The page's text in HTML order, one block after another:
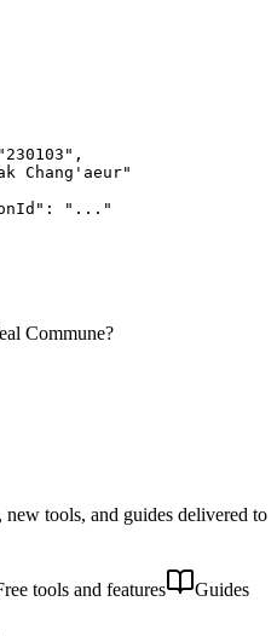
"230103" ,
Chang'aeur"
:
"..."
Commune?
new tools, and guides delivered to
tools and features
Guides